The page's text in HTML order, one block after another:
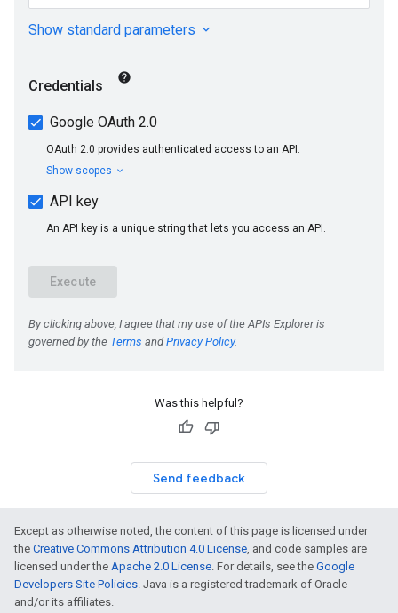
Was this helpful?
Send feedback
Except as otherwise noted, the content of this page is licensed under
the Creative Commons Attribution 4.0 License, and code samples are
licensed under the Apache 2.0 License. For details, see the Google
Developers Site Policies. Java is a registered trademark of Oracle
and/or its affiliates.